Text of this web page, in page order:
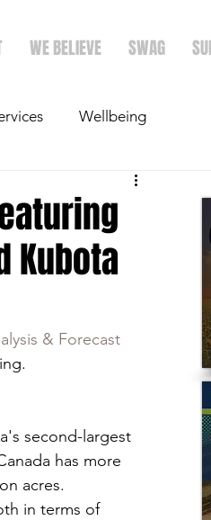
WE BELIEVE SWAG
Wellbeing
Crops
Kubota
& Forecast
second-largest
has more
acres.
in terms of